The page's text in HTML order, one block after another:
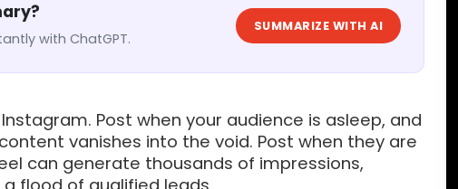
with ChatGPT.
SUMMARIZE WITH AI
Post when your audience is asleep, and
vanishes into the void. Post when they are
can generate thousands of impressions,